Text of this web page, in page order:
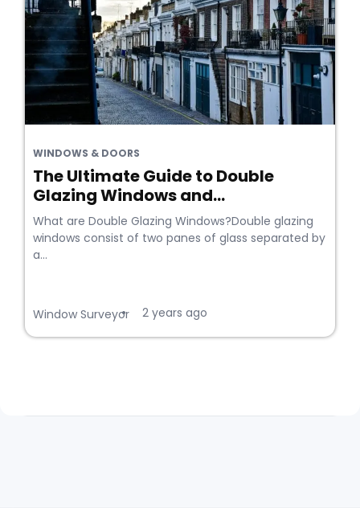
WINDOWS & DOORS
The Ultimate Guide to Double
Glazing Windows and...
What are Double Glazing Windows?Double glazing
windows consist of two panes of glass separated by
a...
Window Surveyor
• 2 years ago